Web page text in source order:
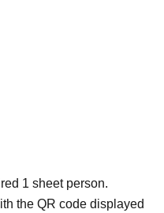
1 sheet person.
the QR code displayed